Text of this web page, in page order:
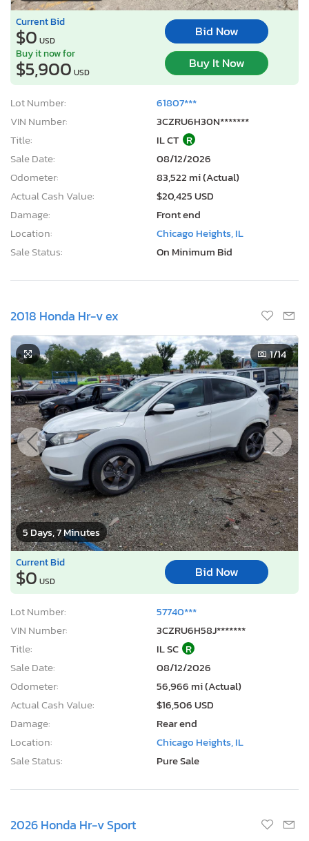
Current Bid
$0 USD
Bid Now
Buy it now for
$5,900 USD
Buy It Now
Lot Number:
61807***
VIN Number:
3CZRU6H30N*******
Title:
IL CT R
Sale Date:
08/12/2026
Odometer:
83,522 mi (Actual)
Actual Cash Value:
$20,425 USD
Damage:
Front end
Location:
Chicago Heights, IL
Sale Status:
On Minimum Bid
2018 Honda Hr-v ex
5 Days, 7 Minutes
1/14
Current Bid
$0 USD
Bid Now
Lot Number:
57740***
VIN Number:
3CZRU6H58J*******
Title:
IL SC R
Sale Date:
08/12/2026
Odometer:
56,966 mi (Actual)
Actual Cash Value:
$16,506 USD
Damage:
Rear end
Location:
Chicago Heights, IL
Sale Status:
Pure Sale
2026 Honda Hr-v Sport